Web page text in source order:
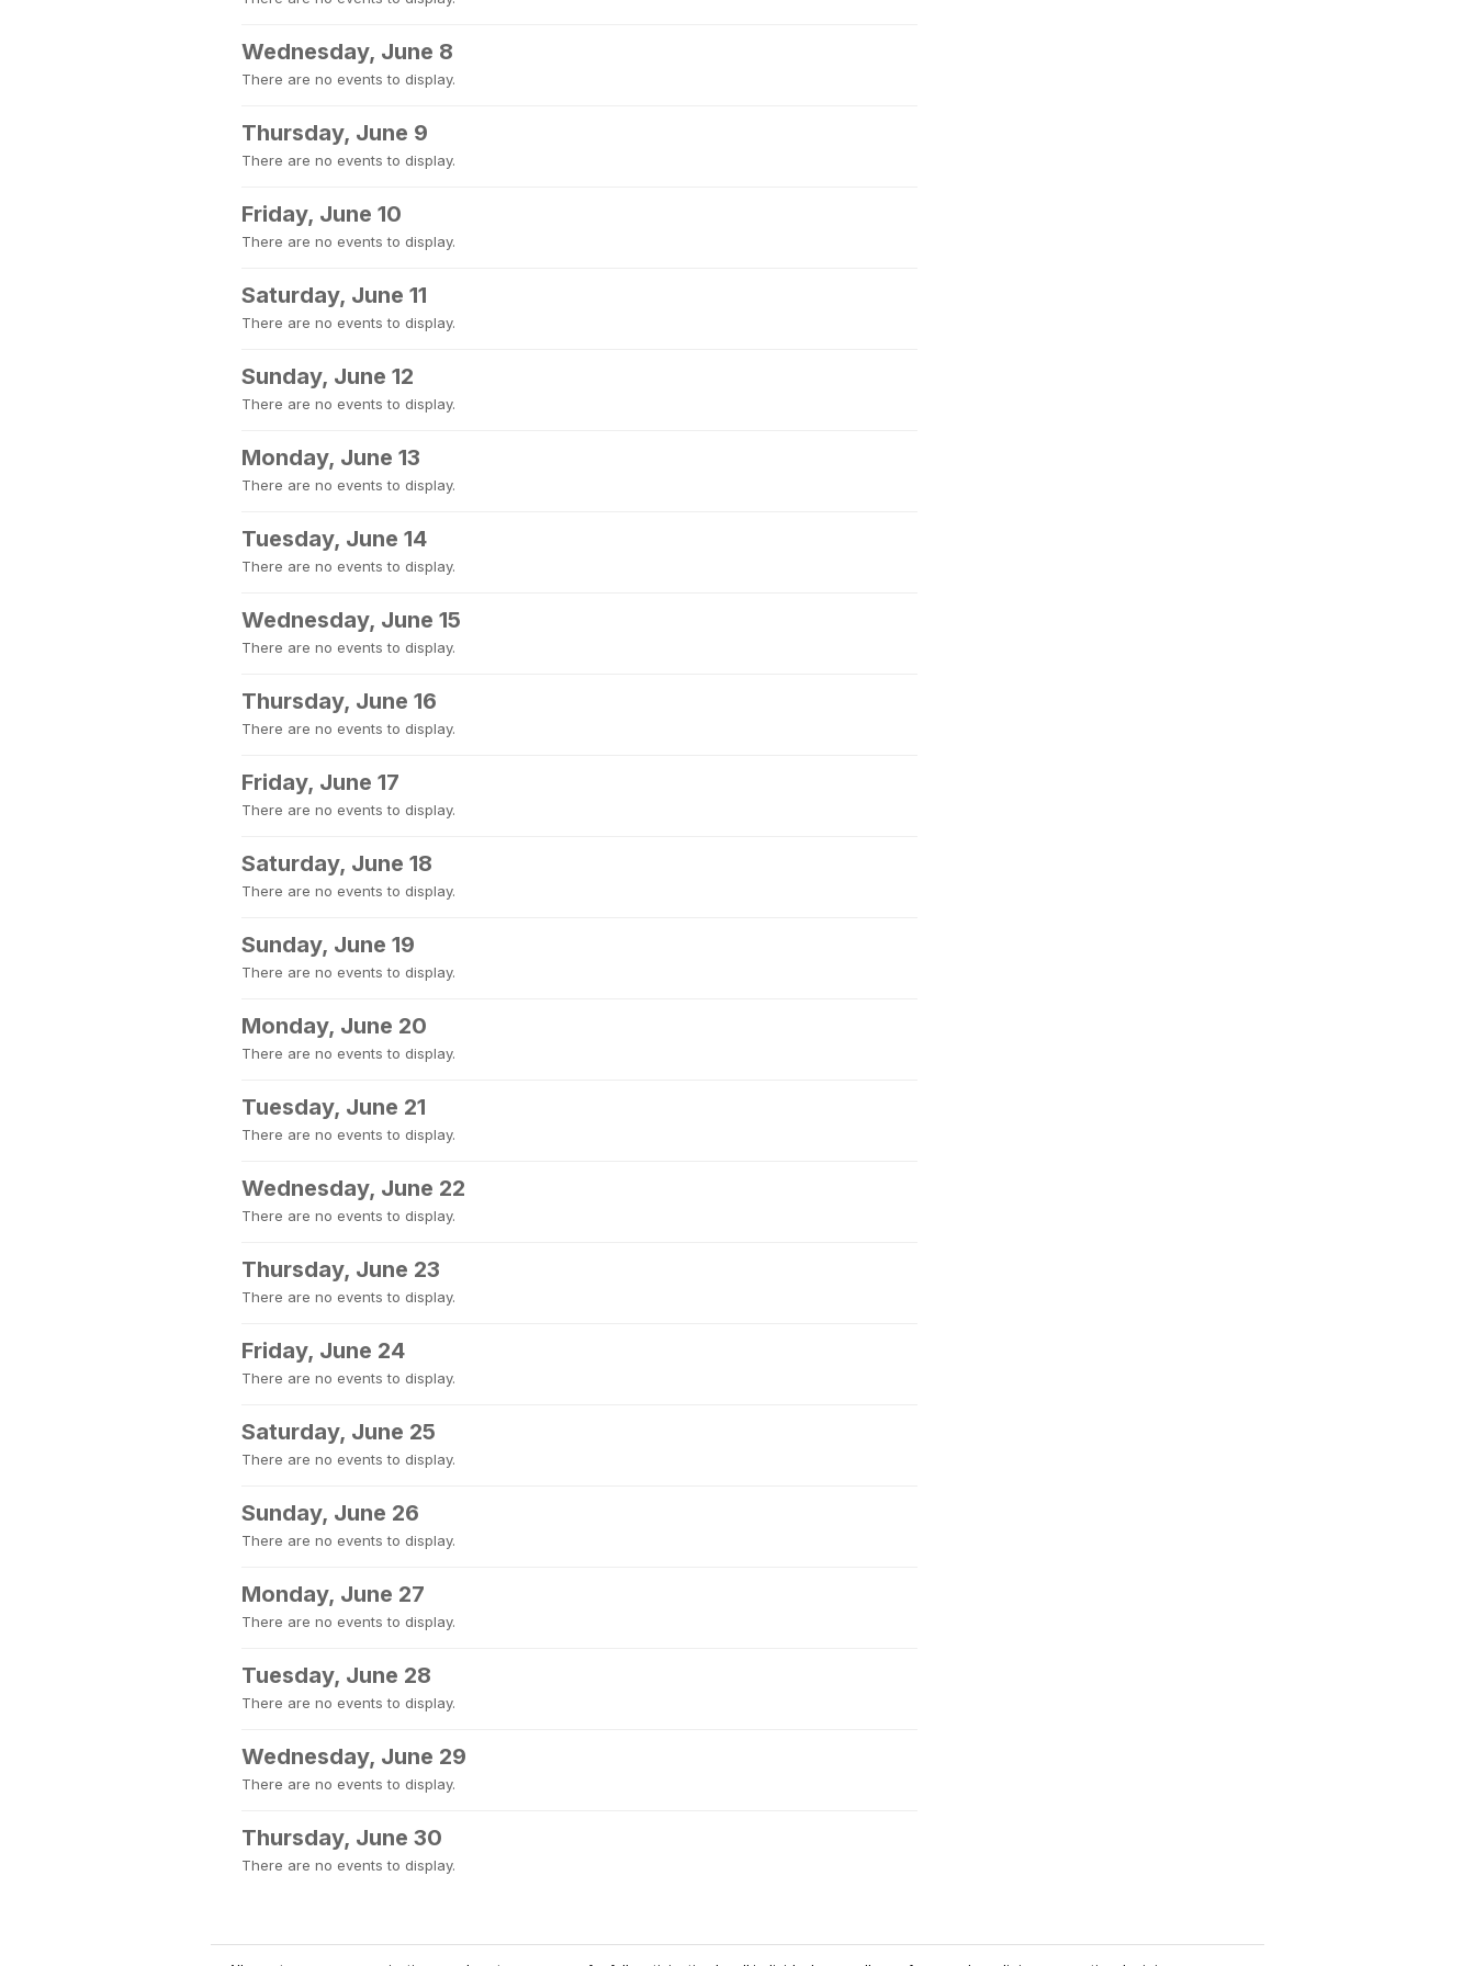
Wednesday, June 8
There are no events to display.
Thursday, June 9
There are no events to display.
Friday, June 10
There are no events to display.
Saturday, June 11
There are no events to display.
Sunday, June 12
There are no events to display.
Monday, June 13
There are no events to display.
Tuesday, June 14
There are no events to display.
Wednesday, June 15
There are no events to display.
Thursday, June 16
There are no events to display.
Friday, June 17
There are no events to display.
Saturday, June 18
There are no events to display.
Sunday, June 19
There are no events to display.
Monday, June 20
There are no events to display.
Tuesday, June 21
There are no events to display.
Wednesday, June 22
There are no events to display.
Thursday, June 23
There are no events to display.
Friday, June 24
There are no events to display.
Saturday, June 25
There are no events to display.
Sunday, June 26
There are no events to display.
Monday, June 27
There are no events to display.
Tuesday, June 28
There are no events to display.
Wednesday, June 29
There are no events to display.
Thursday, June 30
There are no events to display.